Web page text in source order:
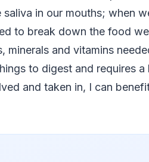
in our mouths; when
to break down the food
minerals and vitamins
to digest and requires
and taken in, I can